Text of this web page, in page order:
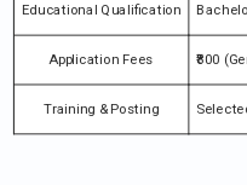
Educational Qualification
Application Fees ₹800
Training & Posting